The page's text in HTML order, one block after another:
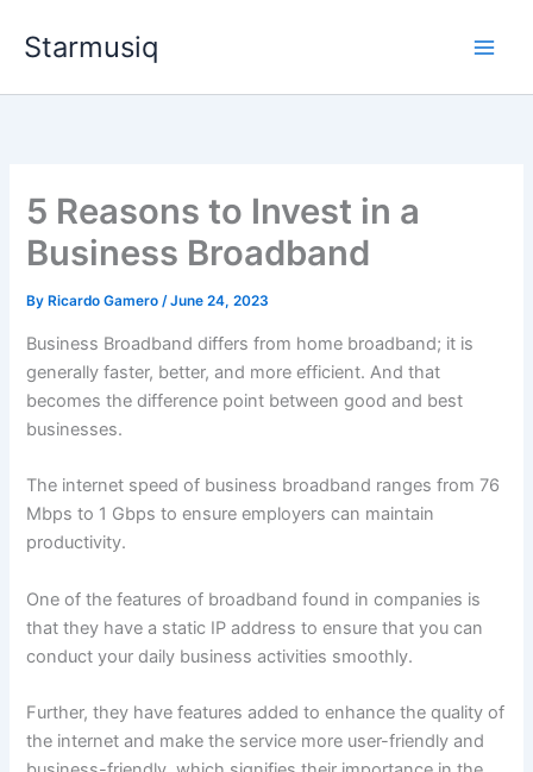
Starmusiq
5 Reasons to Invest in a
Business Broadband
By Ricardo Gamero/June 24, 2023
Business Broadband differs from home broadband; it is
generally faster, better, and more efficient. And that
becomes the difference point between good and best
businesses.
The internet speed of business broadband ranges from 76
Mbps to 1 Gbps to ensure employers can maintain
productivity.
One of the features of broadband found in companies is
that they have a static IP address to ensure that you can
conduct your daily business activities smoothly.
Further, they have features added to enhance the quality of
the internet and make the service more user-friendly and